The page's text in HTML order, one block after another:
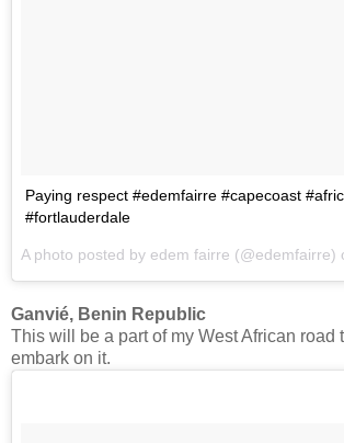
Paying respect #edemfairre #capecoast
#fortlauderdale
A photo posted by edem fairre (@edemfairre)
Ganvié, Benin Republic
This will be a part of my West African road
embark on it.